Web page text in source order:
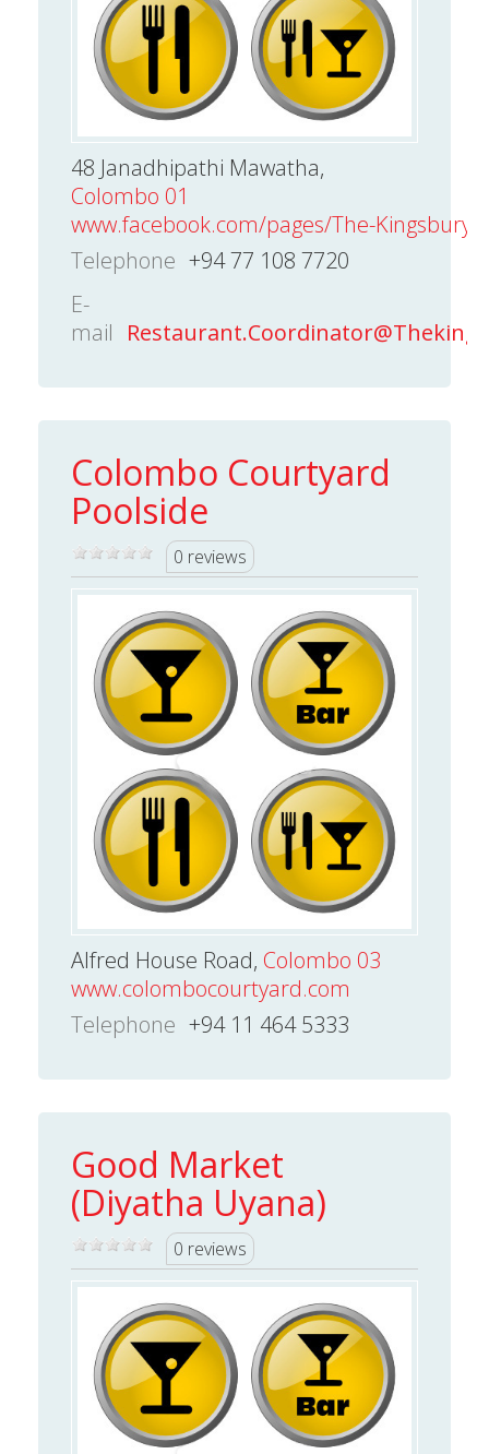
48 Janadhipathi Mawatha,
Colombo 01
www.facebook.com/pages/The-Kingsbury-
Telephone +94 77 108 7720
E-
mail
Colombo Courtyard
Poolside
0 reviews
Alfred House Road, Colombo 03
www.colombocourtyard.com
Telephone +94 11 464 5333
Good Market
(Diyatha Uyana)
0 reviews